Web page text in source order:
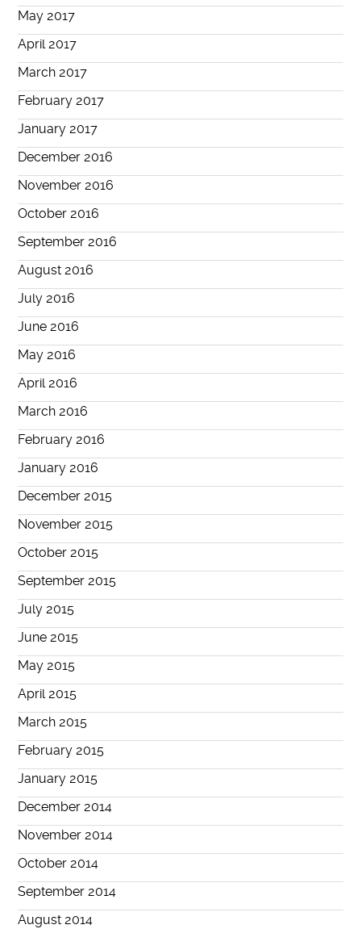
May 2017
April 2017
March 2017
February 2017
January 2017
December 2016
November 2016
October 2016
September 2016
August 2016
July 2016
June 2016
May 2016
April 2016
March 2016
February 2016
January 2016
December 2015
November 2015
October 2015
September 2015
July 2015
June 2015
May 2015
April 2015
March 2015
February 2015
January 2015
December 2014
November 2014
October 2014
September 2014
August 2014